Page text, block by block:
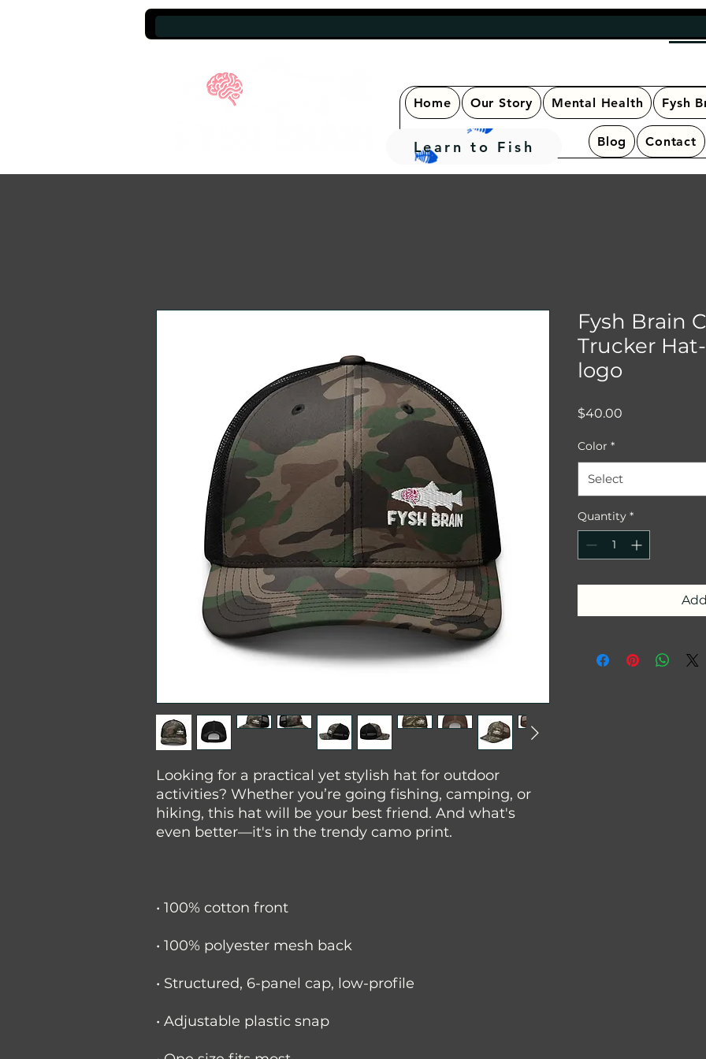
A brand that gives back.
Home Our Story Mental Health Fysh
Blog Contact
Learn to Fish
Looking for a practical yet stylish hat for outdoor
activities? Whether you’re going fishing, camping, or
hiking, this hat will be your best friend. And what's
even better—it's in the trendy camo print.
• 100% cotton front
• 100% polyester mesh back
• Structured, 6-panel cap, low-profile
• Adjustable plastic snap
Fysh Brain
Trucker
logo
$40.00
Color *
Select
Quantity *